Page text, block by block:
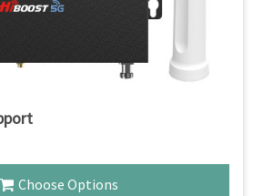
Choose Options